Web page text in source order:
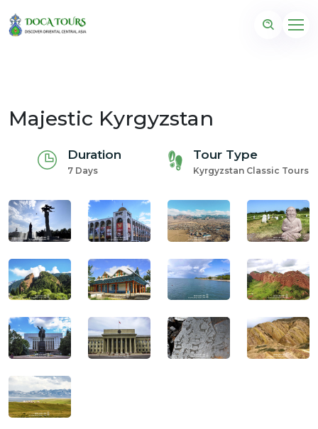
Majestic Kyrgyzstan
Duration
7 Days
Tour Type
Kyrgyzstan Classic Tours